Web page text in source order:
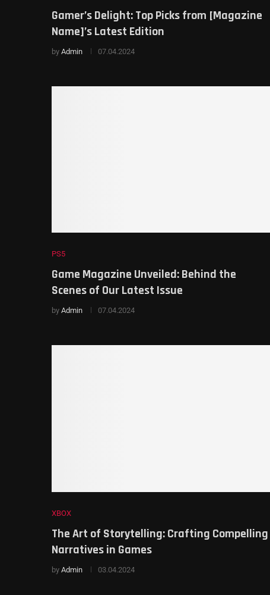
Gamer’s Delight: Top Picks from [Magazine
Name]’s Latest Edition
by Admin 07.04.2024
PS5
Game Magazine Unveiled: Behind the
Scenes of Our Latest Issue
by Admin 07.04.2024
XBOX
The Art of Storytelling: Crafting Compelling
Narratives in Games
by Admin 03.04.2024